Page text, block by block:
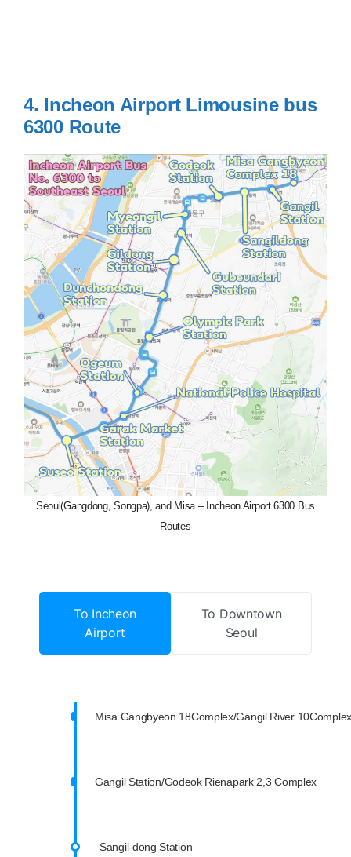
4. Incheon Airport Limousine bus
6300 Route
Seoul(Gangdong, Songpa), and Misa – Incheon Airport 6300 Bus
Routes
To Incheon
Airport
To Downtown
Seoul
Misa Gangbyeon 18Complex/Gangil River 10Complex
Gangil Station/Godeok Rienapark 2,3 Complex
Sangil-dong Station